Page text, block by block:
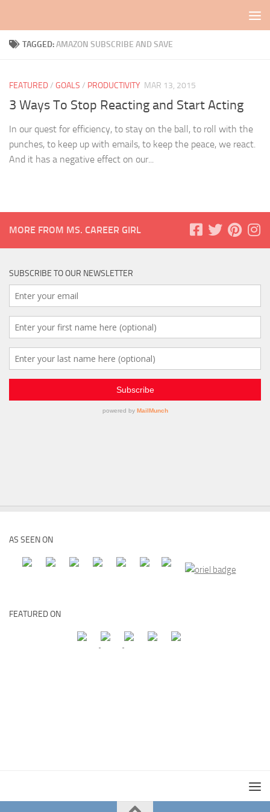
TAGGED:AMAZON SUBSCRIBE AND SAVE
FEATURED/ GOALS / PRODUCTIVITY MAR 13, 2015
3 Ways To Stop Reacting and Start Acting
In our quest for efficiency, to stay on the ball, to roll with the
punches, to keep up with emails, to keep the peace, we react.
And it has a negative effect on our...
MORE FROM MS. CAREER GIRL
SUBSCRIBE TO OUR NEWSLETTER
AS SEEN ON
FEATURED ON